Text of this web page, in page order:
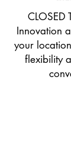
CLOSED
Innovation
your
flexibility